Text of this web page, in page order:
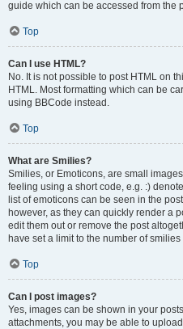
guide which can be accessed from the
Top
Can I use HTML?
No. It is not possible to post HTML on
HTML. Most formatting which can be
using BBCode instead.
Top
What are Smilies?
Smilies, or Emoticons, are small
feeling using a short code, e.g. :)
list of emoticons can be seen in the
however, as they can quickly render a
edit them out or remove the post
have set a limit to the number of
Top
Can I post images?
Yes, images can be shown in your
attachments, you may be able to